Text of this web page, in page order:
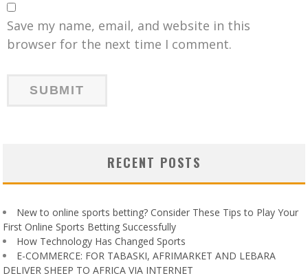
Save my name, email, and website in this
browser for the next time I comment.
RECENT POSTS
New to online sports betting? Consider These Tips to Play Your
First Online Sports Betting Successfully
How Technology Has Changed Sports
E-COMMERCE: FOR TABASKI, AFRIMARKET AND LEBARA
DELIVER SHEEP TO AFRICA VIA INTERNET